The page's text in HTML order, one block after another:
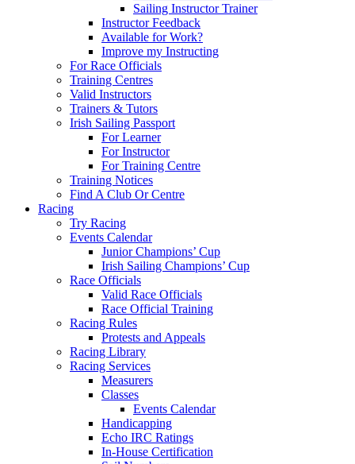
Sailing Instructor Trainer
Instructor Feedback
Available for Work?
Improve my Instructing
For Race Officials
Training Centres
Valid Instructors
Trainers & Tutors
Irish Sailing Passport
For Learner
For Instructor
For Training Centre
Training Notices
Find A Club Or Centre
Racing
Try Racing
Events Calendar
Junior Champions’ Cup
Irish Sailing Champions’ Cup
Race Officials
Valid Race Officials
Race Official Training
Racing Rules
Protests and Appeals
Racing Library
Racing Services
Measurers
Classes
Events Calendar
Handicapping
Echo IRC Ratings
In-House Certification